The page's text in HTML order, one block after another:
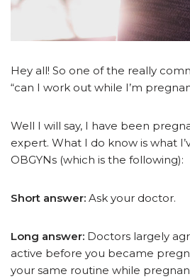
Hey all! So one of the really
“can I work out while I’m
Well I will say, I have been
expert. What I do know is what
OBGYNs (which is the following):
Short answer: Ask your doctor.
Long answer: Doctors largely
active before you became
your same routine while